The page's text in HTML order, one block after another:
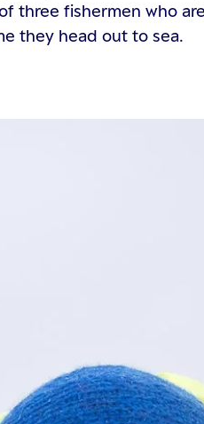
three fishermen who
they head out to sea.